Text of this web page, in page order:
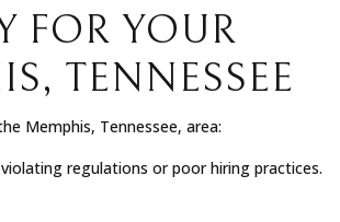
FOR YOUR
TENNESSEE
Memphis, Tennessee, area:
regulations or poor hiring practices.